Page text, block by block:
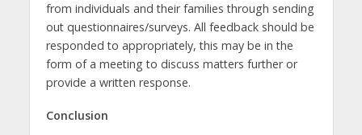
from individuals and their families through sending
out questionnaires/surveys. All feedback should be
responded to appropriately, this may be in the
form of a meeting to discuss matters further or
provide a written response.
Conclusion